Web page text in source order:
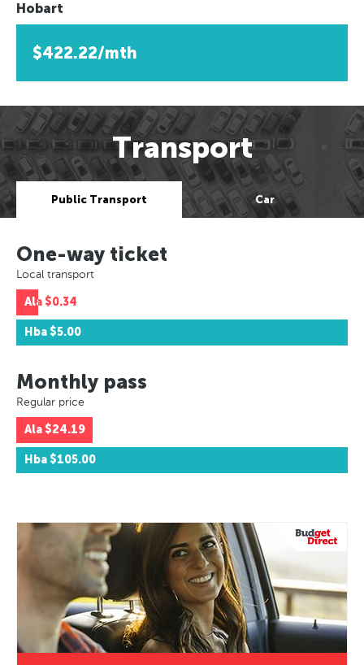
Hobart
$422.22/mth
Transport
Public Transport Car
One-way ticket
Local transport
Ala $0.34
Hba $5.00
Monthly pass
Regular price
Ala $24.19
Hba $105.00